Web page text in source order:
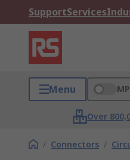
SupportServices
Menu
Over
/ Connectors /